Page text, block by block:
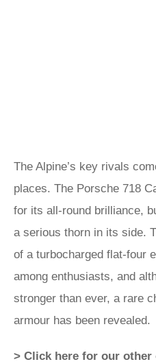
The Alpine’s key rivals
places. The Porsche 718
for its all-round brilliance,
a serious thorn in its side.
of a turbocharged flat-four
among enthusiasts, and
stronger than ever, a rare
armour has been revealed.
> Click here for our other